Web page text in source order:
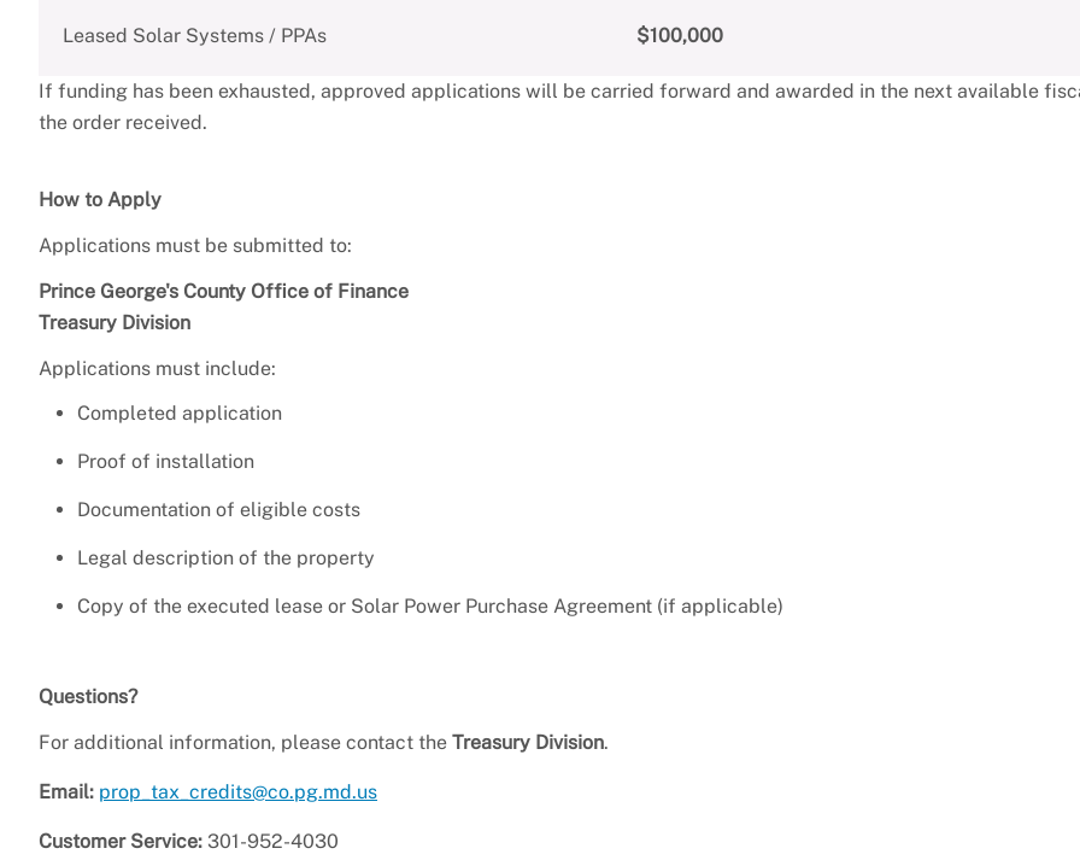
Leased Solar Systems / PPAs $100,000
If funding has been exhausted, approved applications will be carried forward and awarded in the next available
the order received.
How to Apply
Applications must be submitted to:
Prince George's County Office of Finance
Treasury Division
Applications must include:
Completed application
Proof of installation
Documentation of eligible costs
Legal description of the property
Copy of the executed lease or Solar Power Purchase Agreement (if applicable)
Questions?
For additional information, please contact the Treasury Division.
Email: prop_tax_credits@co.pg.md.us
Customer Service: 301-952-4030